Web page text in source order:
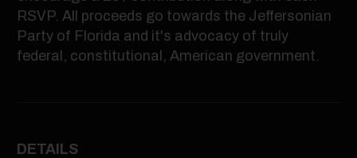
RSVP. All proceeds go towards the Jeffersonian
Party of Florida and it's advocacy of truly
federal, constitutional, American government.
DETAILS